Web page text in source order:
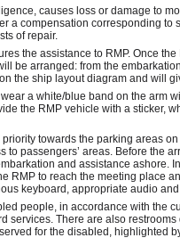
causes loss or damage to
a compensation corresponding to
of repair.
the assistance to RMP. Once
be arranged: from the
the ship layout diagram and will
a white/blue band on the arm
the RMP vehicle with a sticker,
towards the parking areas
passengers’ areas. Before the
and assistance ashore.
RMP to reach the meeting place
keyboard, appropriate audio
people, in accordance with the
services. There are also
for the disabled, highlighted